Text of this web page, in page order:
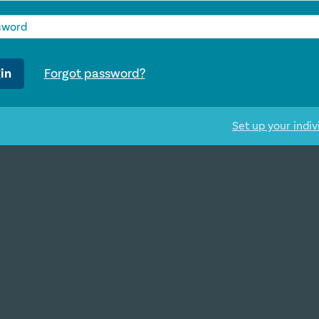
Forgot password?
Set up your